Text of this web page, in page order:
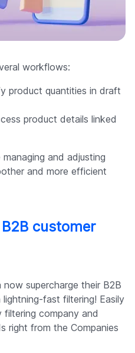
workflows:
product quantities in draft
product details linked
and adjusting
and more efficient
customer
supercharge their B2B
fast filtering! Easily
company and
right from the Companies